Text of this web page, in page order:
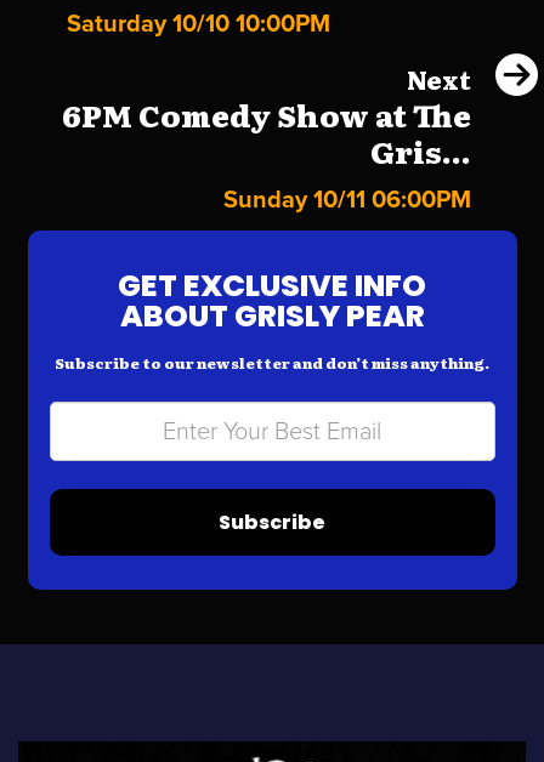
Saturday 10/10 10:00PM
Next
6PM Comedy Show at The
Gris...
Sunday 10/11 06:00PM
GET EXCLUSIVE INFO
ABOUT GRISLY PEAR
Subscribe to our newsletter and don’t miss anything.
Subscribe